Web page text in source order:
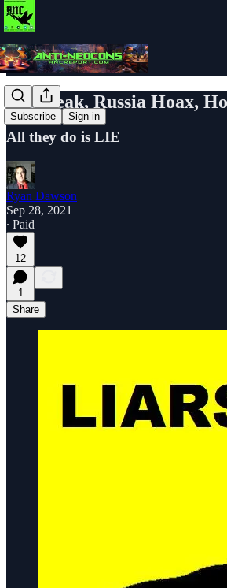
Subscribe Sign in
Lab Leak, Russia Hoax,
All they do is LIE
Ryan Dawson
Sep 28, 2021
∙ Paid
12
1
Share